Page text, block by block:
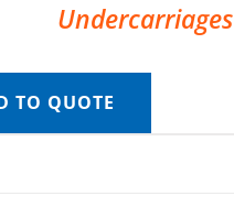
Undercarriages
TO QUOTE